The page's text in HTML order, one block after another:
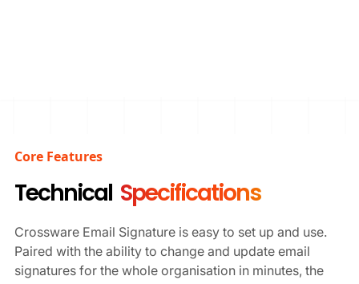
Core Features
Technical Specifications
Crossware Email Signature is easy to set up and use.
Paired with the ability to change and update email
signatures for the whole organisation in minutes, the